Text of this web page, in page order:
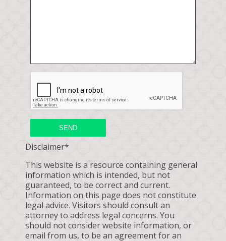
SEND
Disclaimer*
This website is a resource containing general
information which is intended, but not
guaranteed, to be correct and current.
Information on this page does not constitute
legal advice. Visitors should consult an
attorney to address legal concerns. You
should not consider website information, or
email from us, to be an agreement for an